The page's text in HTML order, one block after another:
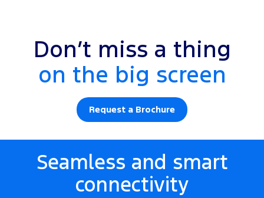
Don’t miss a thing
on the big screen
Request a Brochure
Seamless and smart
connectivity